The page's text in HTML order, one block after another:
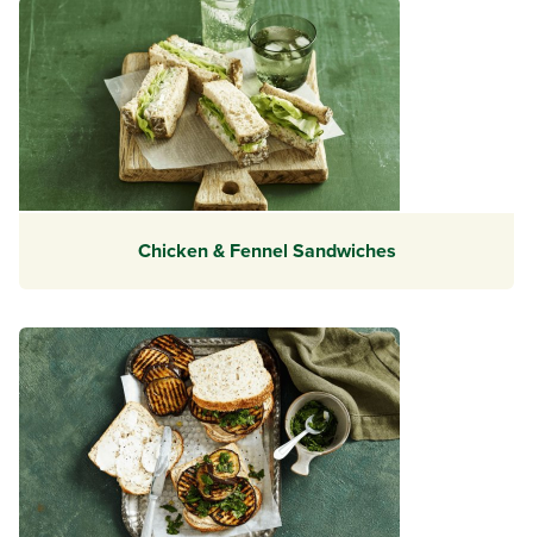
Chicken & Fennel Sandwiches